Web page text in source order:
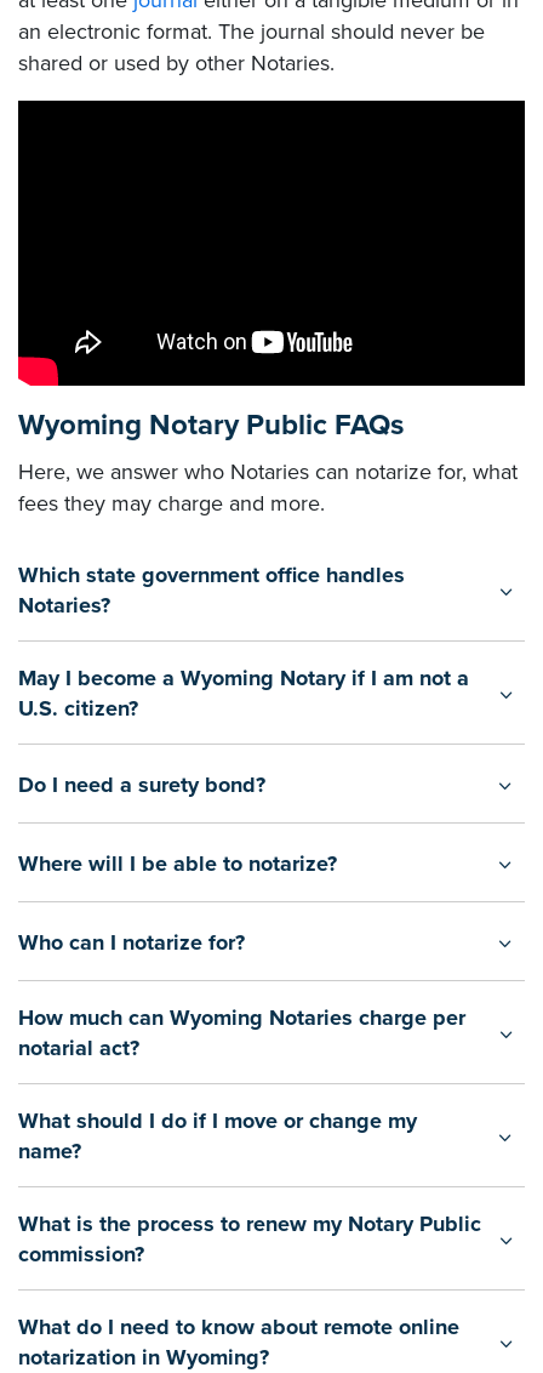
an electronic format. The journal should never be
shared or used by other Notaries.
Wyoming Notary Public FAQs
Here, we answer who Notaries can notarize for, what
fees they may charge and more.
Which state government office handles
Notaries?
May I become a Wyoming Notary if I am not a
U.S. citizen?
Do I need a surety bond?
Where will I be able to notarize?
Who can I notarize for?
How much can Wyoming Notaries charge per
notarial act?
What should I do if I move or change my
name?
What is the process to renew my Notary Public
commission?
What do I need to know about remote online
notarization in Wyoming?